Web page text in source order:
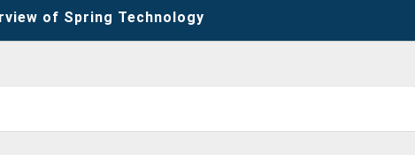
of Spring Technology